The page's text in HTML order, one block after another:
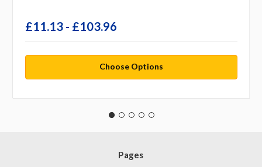
£11.13 - £103.96
Choose Options
Pages